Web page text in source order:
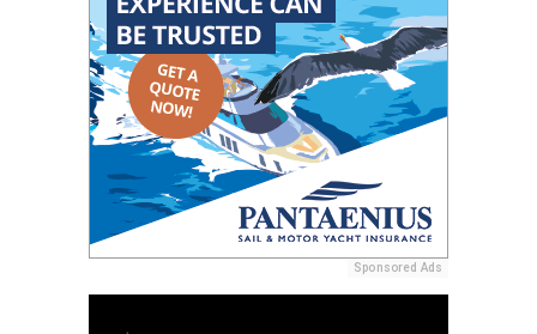
Sponsored Ads